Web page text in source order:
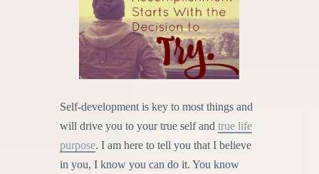
Self-development is key to most things and
will drive you to your true self and true life
purpose. I am here to tell you that I believe
in you, I know you can do it. You know